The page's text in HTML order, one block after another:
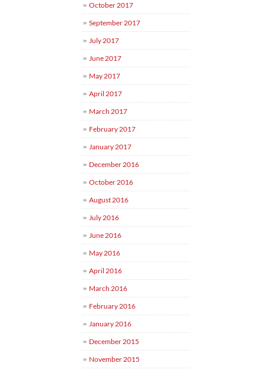
October 2017
September 2017
July 2017
June 2017
May 2017
April 2017
March 2017
February 2017
January 2017
December 2016
October 2016
August 2016
July 2016
June 2016
May 2016
April 2016
March 2016
February 2016
January 2016
December 2015
November 2015